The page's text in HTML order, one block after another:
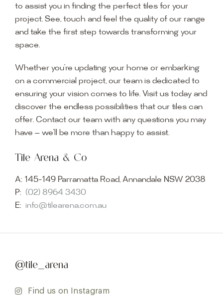
to assist you in finding the perfect tiles for your
project. See, touch and feel the quality of our range
and take the first step towards transforming your
space.
Whether you’re updating your home or embarking
on a commercial project, our team is dedicated to
ensuring your vision comes to life. Visit us today and
discover the endless possibilities that our tiles can
offer. Contact our team with any questions you may
have — we’ll be more than happy to assist.
Tile Arena & Co
A: 145-149 Parramatta Road, Annandale NSW 2038
P: (02) 8964 3430
E: info@tilearena.com.au
@tile_arena
Find us on Instagram